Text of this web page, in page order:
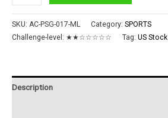
Saint-
Germain
FC
Jersey
quantity
SKU: AC-PSG-017-ML Category: SPORTS
Challenge-level: ★★☆☆☆☆☆ Tag: US Stock
Description